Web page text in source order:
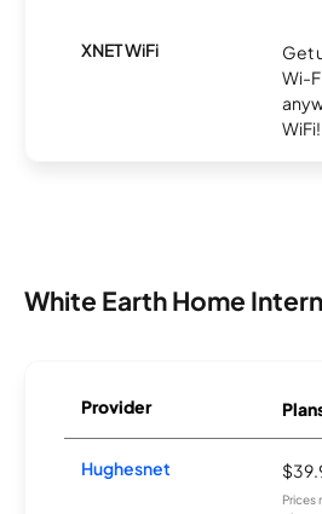
XNET WiFi
Get
Wi-
WiFi!
White Earth Home
Provider
Hughesnet
Prices